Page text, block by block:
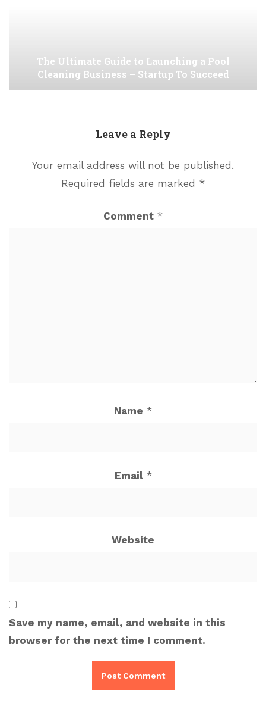
The Ultimate Guide to Launching a Pool
Cleaning Business – Startup To Succeed
Leave a Reply
Your email address will not be published.
Required fields are marked *
Comment *
Name *
Email *
Website
Save my name, email, and website in this
browser for the next time I comment.